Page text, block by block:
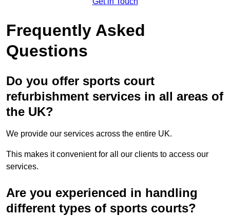
Frequently Asked
Questions
Do you offer sports court
refurbishment services in all areas of
the UK?
We provide our services across the entire UK.
This makes it convenient for all our clients to access our
services.
Are you experienced in handling
different types of sports courts?